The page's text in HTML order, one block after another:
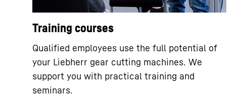
Training courses
Qualified employees use the full potential of
your Liebherr gear cutting machines. We
support you with practical training and
seminars.